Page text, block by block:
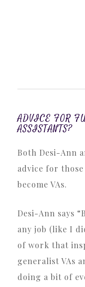
ADVICE FOR
ASSISTANTS?
Both Desi-Ann and JudyAnn had some great
advice for
become VAs.
Desi-Ann says
any job (like I
of work that
generalist VAs
doing a bit of